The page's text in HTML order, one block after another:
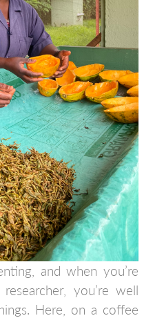
and when you’re
you’re well
Here, on a coffee